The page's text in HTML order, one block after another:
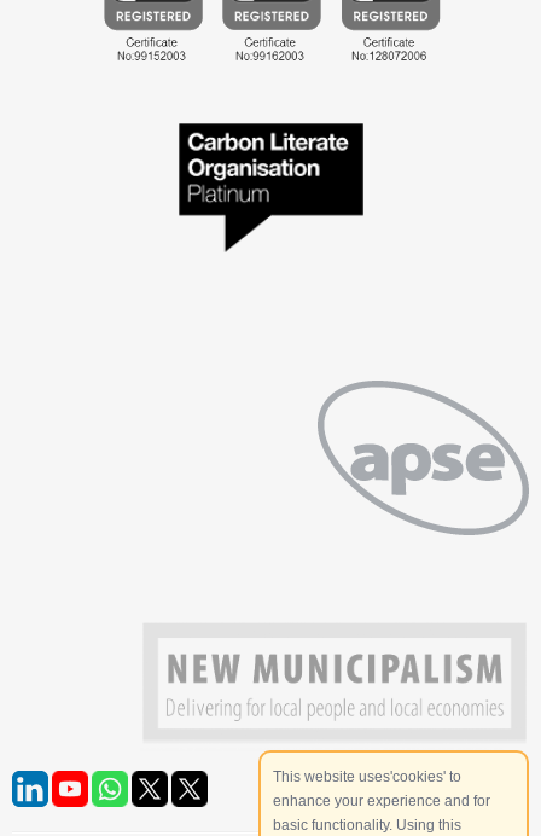
This website uses'cookies' to
enhance your experience and for
basic functionality. Using this